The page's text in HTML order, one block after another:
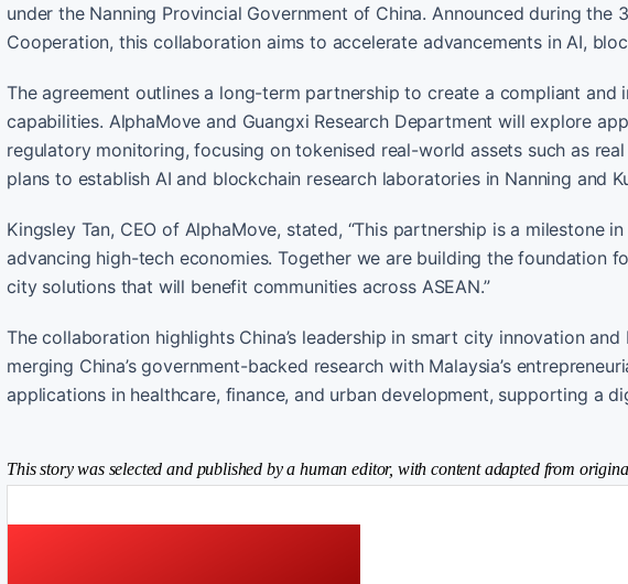
under the Nanning Provincial Government of China. Announced during the
Cooperation, this collaboration aims to accelerate advancements in AI,
The agreement outlines a long-term partnership to create a compliant
capabilities. AlphaMove and Guangxi Research Department will explore
regulatory monitoring, focusing on tokenised real-world assets such as
plans to establish AI and blockchain research laboratories in Nanning and
Kingsley Tan, CEO of AlphaMove, stated, “This partnership is a milestone
advancing high-tech economies. Together we are building the foundation
city solutions that will benefit communities across ASEAN.”
The collaboration highlights China’s leadership in smart city innovation and
merging China’s government-backed research with Malaysia’s
applications in healthcare, finance, and urban development, supporting a
This story was selected and published by a human editor, with content adapted from